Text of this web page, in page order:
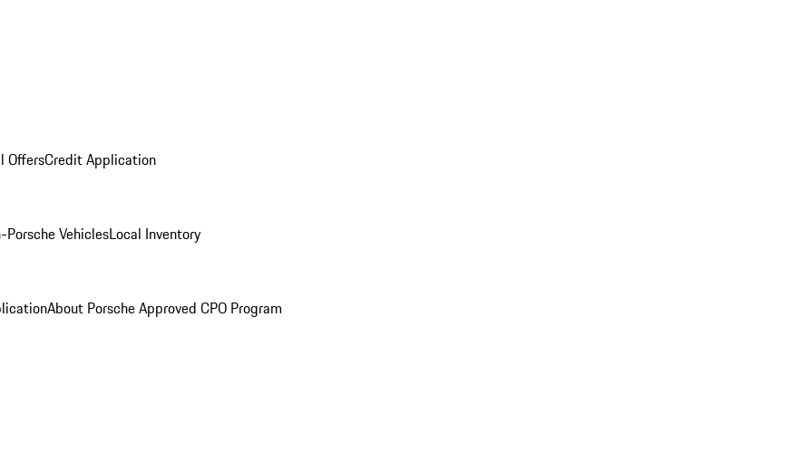
OffersCredit Application
Porsche VehiclesLocal Inventory
About Porsche Approved CPO Program